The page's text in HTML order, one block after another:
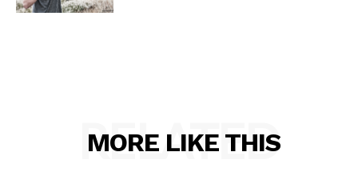
MORE LIKE THIS
RELATED